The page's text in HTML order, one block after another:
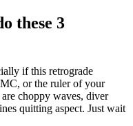
these 3
if this retrograde
or the ruler of your
choppy waves, diver
quitting aspect. Just wait